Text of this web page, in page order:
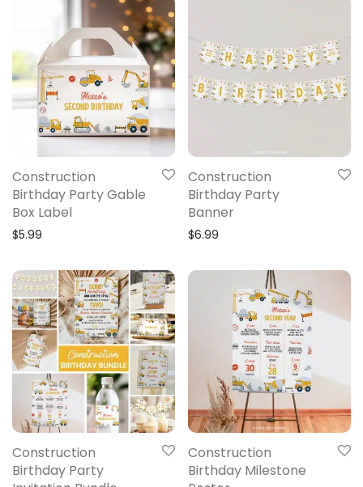
Construction
Birthday Party Gable
Box Label
$5.99
Construction
Birthday Party
Banner
$6.99
Construction
Birthday Party
Construction
Birthday Milestone